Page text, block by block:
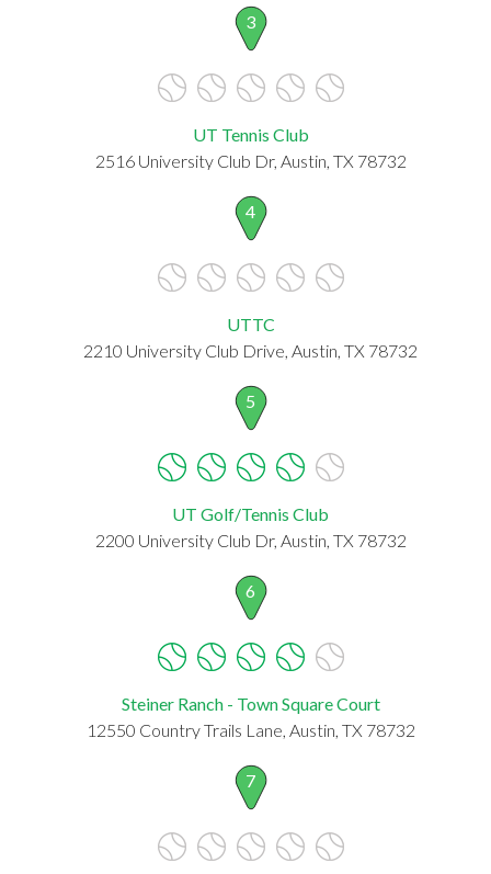
3
UT Tennis Club
2516 University Club Dr, Austin, TX 78732
4
UTTC
2210 University Club Drive, Austin, TX 78732
5
UT Golf/Tennis Club
2200 University Club Dr, Austin, TX 78732
6
Steiner Ranch - Town Square Court
12550 Country Trails Lane, Austin, TX 78732
7